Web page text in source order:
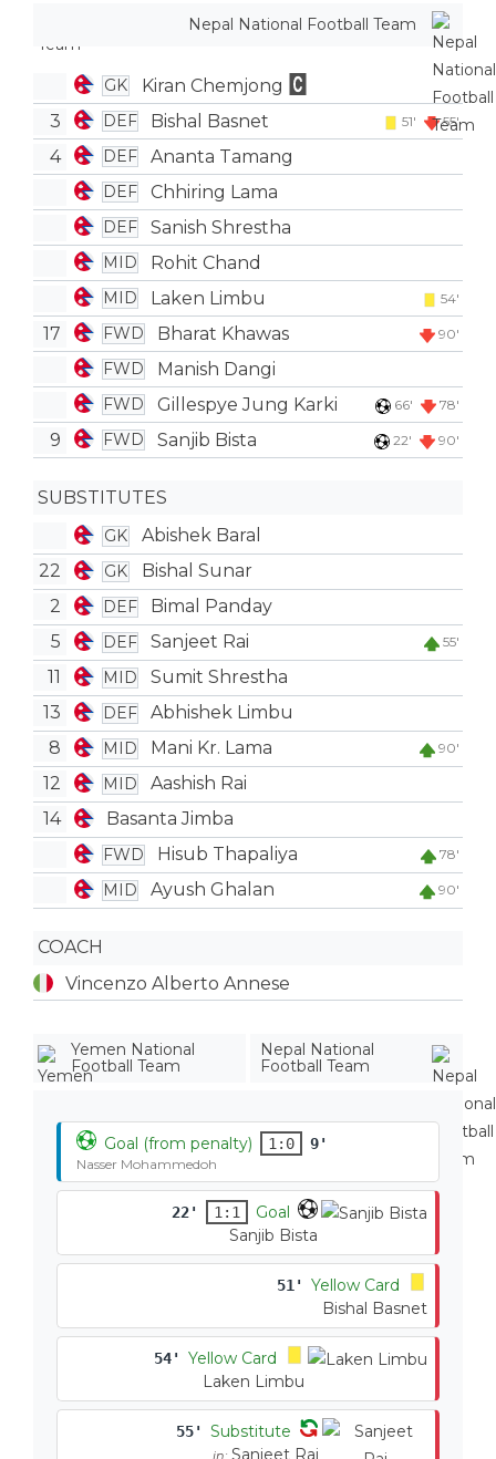
Nepal National Football Team
GK
Kiran Chemjong
3
DEF Bishal Basnet 51' 55'
4 DEF Ananta Tamang
DEF Chhiring Lama
DEF Sanish Shrestha
MID Rohit Chand
MID Laken Limbu 54'
17 FWD Bharat Khawas 90'
FWD Manish Dangi
FWD Gillespye Jung Karki 66' 78'
9 FWD Sanjib Bista 22' 90'
SUBSTITUTES
GK
Abishek Baral
22
GK
Bishal Sunar
2
DEF
Bimal Panday
5
DEF Sanjeet Rai 55'
11 MID
Sumit Shrestha
13
DEF
Abhishek Limbu
8
MID Mani Kr. Lama 90'
12 MID
Aashish Rai
14
Basanta Jimba
FWD Hisub Thapaliya 78'
MID Ayush Ghalan 90'
COACH
Vincenzo Alberto Annese
Yemen National
Football Team
Nepal National
Football Team
Goal (from penalty) 1:0 9'
Nasser Mohammedoh
22' 1:1
Goal
Sanjib Bista
51'
Yellow Card
Bishal Basnet
54'
Yellow Card
Laken Limbu
55' Substitute
in: Sanjeet Rai